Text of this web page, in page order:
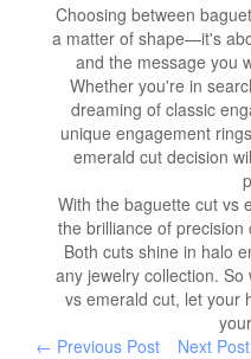
Choosing between
a matter of shape—it's
and the message you
Whether you're in
dreaming of classic
unique engagement
emerald cut decision
With the baguette cut vs
the brilliance of
Both cuts shine in halo
any jewelry collection.
vs emerald cut, let
← Previous Post
Next